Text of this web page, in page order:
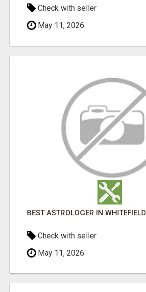
Check with seller
May 11, 2026
BEST ASTROLOGER IN WHITEFIELD
Check with seller
May 11, 2026